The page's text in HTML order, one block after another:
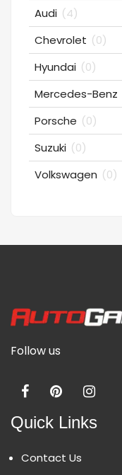
Audi (4)
Chevrolet (0)
Hyundai (0)
Mercedes-Benz
Porsche (0)
Suzuki (0)
Volkswagen (0)
Follow us
Quick Links
Contact Us